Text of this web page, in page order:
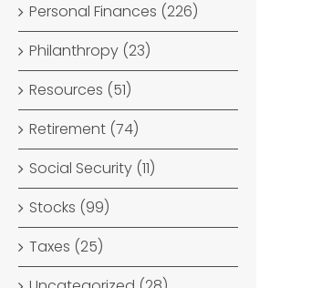
Personal Finances (226)
Philanthropy (23)
Resources (51)
Retirement (74)
Social Security (11)
Stocks (99)
Taxes (25)